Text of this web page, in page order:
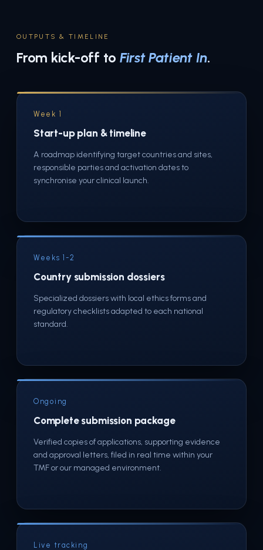
OUTPUTS & TIMELINE
From kick-off to First Patient In.
Week 1
Start-up plan & timeline
A roadmap identifying target countries and sites,
responsible parties and activation dates to
synchronise your clinical launch.
Weeks 1-2
Country submission dossiers
Specialized dossiers with local ethics forms and
regulatory checklists adapted to each national
standard.
Ongoing
Complete submission package
Verified copies of applications, supporting evidence
and approval letters, filed in real time within your
TMF or our managed environment.
Live tracking